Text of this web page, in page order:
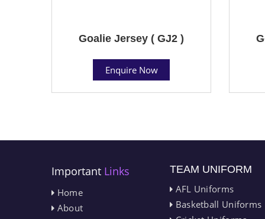
Goalie Jersey ( GJ2 )
Enquire Now
Important Links
Home
About
TEAM UNIFORM
AFL Uniforms
Basketball Uniforms